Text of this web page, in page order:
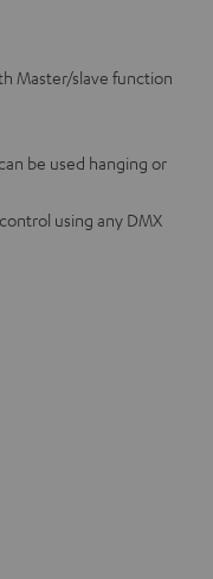
Master/slave function
be used hanging or
using any DMX